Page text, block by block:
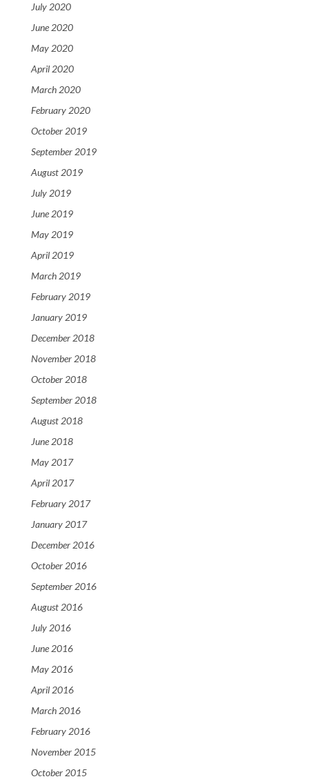
July 2020
June 2020
May 2020
April 2020
March 2020
February 2020
October 2019
September 2019
August 2019
July 2019
June 2019
May 2019
April 2019
March 2019
February 2019
January 2019
December 2018
November 2018
October 2018
September 2018
August 2018
June 2018
May 2017
April 2017
February 2017
January 2017
December 2016
October 2016
September 2016
August 2016
July 2016
June 2016
May 2016
April 2016
March 2016
February 2016
November 2015
October 2015